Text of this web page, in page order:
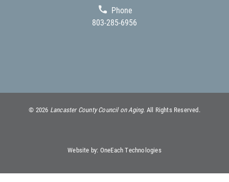
Phone
803-285-6956
© 2026 Lancaster County Council on Aging. All Rights Reserved.
Website by: OneEach Technologies